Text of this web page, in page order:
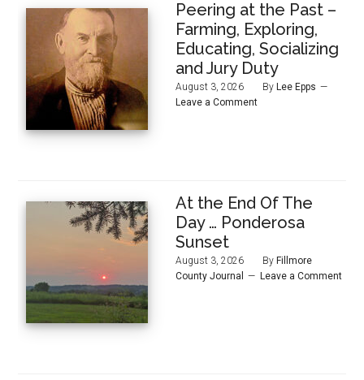
Peering at the Past –
Farming, Exploring,
Educating, Socializing
and Jury Duty
August 3, 2026 By Lee Epps
Leave a Comment
At the End Of The
Day … Ponderosa
Sunset
August 3, 2026 By Fillmore
County Journal
Leave a Comment